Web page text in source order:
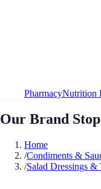
PharmacyNutrition
Our Brand
Home
/Condiments &
/Salad Dressings &